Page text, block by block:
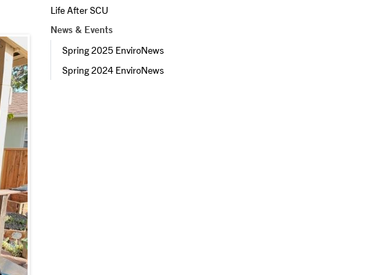
Life After SCU
News & Events
Spring 2025 EnviroNews
Spring 2024 EnviroNews